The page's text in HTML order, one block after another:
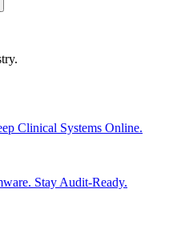
Clinical Systems Online.
Stay Audit-Ready.